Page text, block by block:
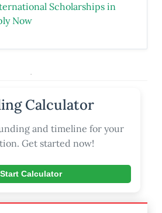
Scholarships in
Now
Calculator
and timeline for your
Get started now!
Start Calculator